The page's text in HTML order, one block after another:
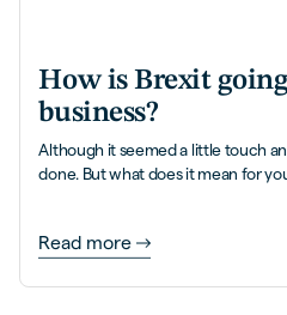
How is Brexit
business?
Although it seemed a little touch
done. But what does it mean for
Read more